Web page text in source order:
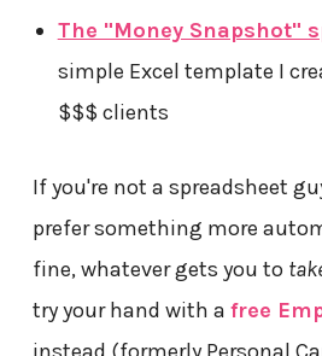
The "Money Snapshot"
simple Excel template I
$$$ clients
If you're not a spreadsheet
prefer something more
fine, whatever gets you to
try your hand with a free